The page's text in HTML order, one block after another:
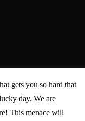
gets you so hard that
day. We are
This menace will